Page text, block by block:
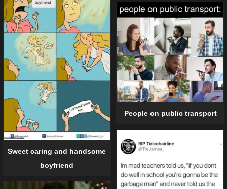
Sweet caring and handsome
boyfriend
People on public transport